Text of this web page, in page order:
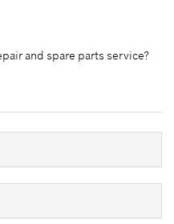
and spare parts service?